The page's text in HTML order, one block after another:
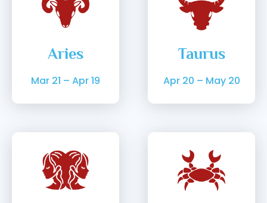
Aries
Mar 21 – Apr 19
Taurus
Apr 20 – May 20